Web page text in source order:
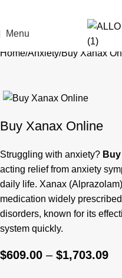
Menu
Home Anxiety Buy Xanax
Buy Xanax Online
Struggling with anxiety?
acting relief from anxiety
daily life. Xanax
medication widely
disorders, known for its
system quickly.
$609.00 – $1,703.09